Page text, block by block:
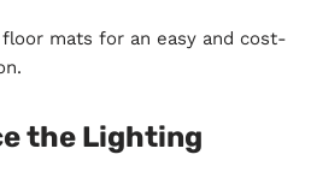
mats for an easy and cost-
the Lighting